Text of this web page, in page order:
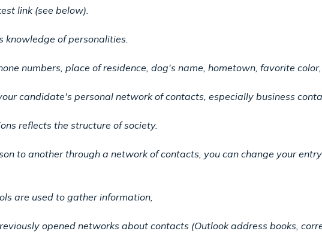
link (see below).
knowledge of personalities.
numbers, place of residence, dog's name, hometown, favorite
candidate's personal network of contacts, especially business
reflects the structure of society.
to another through a network of contacts, you can change your
are used to gather information,
opened networks about contacts (Outlook address books,